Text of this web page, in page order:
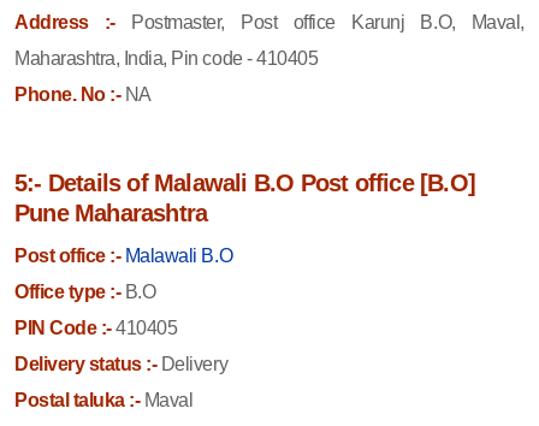
Address :-
Postmaster, Post office Karunj B.O, Maval,
Maharashtra, India, Pin code - 410405
Phone. No :-NA
5:- Details of Malawali B.O Post office [B.O]
Pune Maharashtra
Post office :- Malawali B.O
Office type :-B.O
PIN Code :-410405
Delivery status :-Delivery
Postal taluka :-Maval